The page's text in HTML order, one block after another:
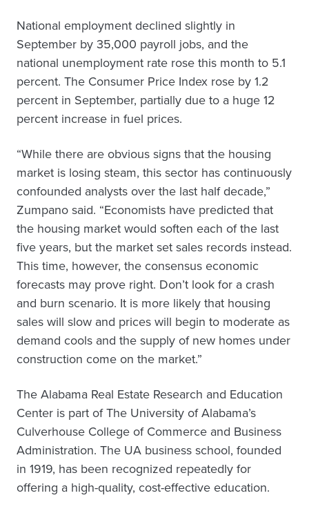
National employment declined slightly in
September by 35,000 payroll jobs, and the
national unemployment rate rose this month to 5.1
percent. The Consumer Price Index rose by 1.2
percent in September, partially due to a huge 12
percent increase in fuel prices.
“While there are obvious signs that the housing
market is losing steam, this sector has continuously
confounded analysts over the last half decade,”
Zumpano said. “Economists have predicted that
the housing market would soften each of the last
five years, but the market set sales records instead.
This time, however, the consensus economic
forecasts may prove right. Don’t look for a crash
and burn scenario. It is more likely that housing
sales will slow and prices will begin to moderate as
demand cools and the supply of new homes under
construction come on the market.”
The Alabama Real Estate Research and Education
Center is part of The University of Alabama’s
Culverhouse College of Commerce and Business
Administration. The UA business school, founded
in 1919, has been recognized repeatedly for
offering a high-quality, cost-effective education.